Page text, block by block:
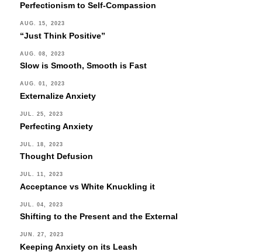
Perfectionism to Self-Compassion
AUG. 15, 2023
“Just Think Positive”
AUG. 08, 2023
Slow is Smooth, Smooth is Fast
AUG. 01, 2023
Externalize Anxiety
JUL. 25, 2023
Perfecting Anxiety
JUL. 18, 2023
Thought Defusion
JUL. 11, 2023
Acceptance vs White Knuckling it
JUL. 04, 2023
Shifting to the Present and the External
JUN. 27, 2023
Keeping Anxiety on its Leash